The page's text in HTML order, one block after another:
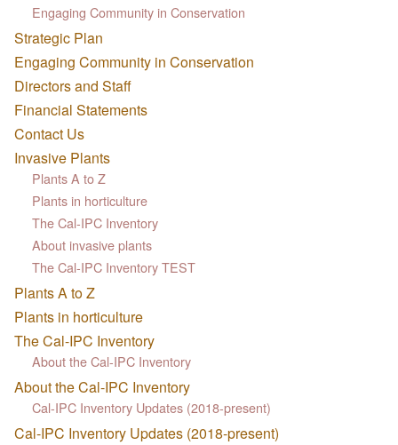
Engaging Community in Conservation
Strategic Plan
Engaging Community in Conservation
Directors and Staff
Financial Statements
Contact Us
Invasive Plants
Plants A to Z
Plants in horticulture
The Cal-IPC Inventory
About invasive plants
The Cal-IPC Inventory TEST
Plants A to Z
Plants in horticulture
The Cal-IPC Inventory
About the Cal-IPC Inventory
About the Cal-IPC Inventory
Cal-IPC Inventory Updates (2018-present)
Cal-IPC Inventory Updates (2018-present)